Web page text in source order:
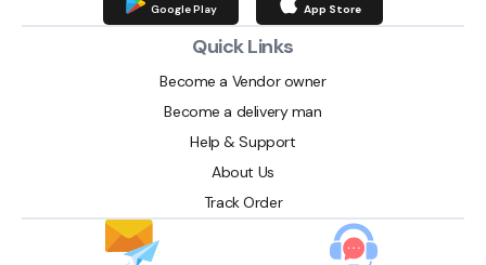
Google Play App Store
Quick Links
Become a Vendor owner
Become a delivery man
Help & Support
About Us
Track Order